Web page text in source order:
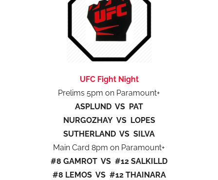
UFC Fight Night
Prelims 5pm on Paramount+
ASPLUND VS PAT
NURGOZHAY VS LOPES
SUTHERLAND VS SILVA
Main Card 8pm on Paramount+
#8 GAMROT VS #12 SALKILLD
#8 LEMOS VS #12 THAINARA